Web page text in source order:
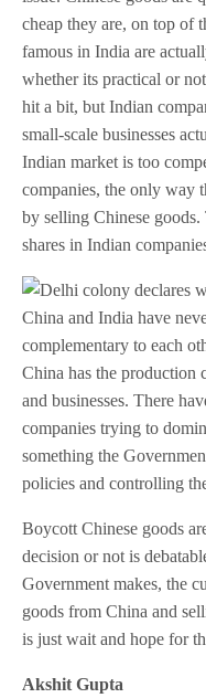
cheap they are, on top of
famous in India are
whether its practical or
hit a bit, but Indian
small-scale businesses
Indian market is too
companies, the only way
by selling Chinese
shares in Indian
China and India have
complementary to each
China has the production
and businesses. There
companies trying to
something the
policies and controlling
Boycott Chinese goods
decision or not is
Government makes, the
goods from China and
is just wait and hope for
Akshit Gupta